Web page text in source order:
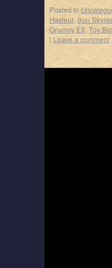
Posted in
Hasteur,Iron
Grumpy Elf, Toy
| Leave a comment